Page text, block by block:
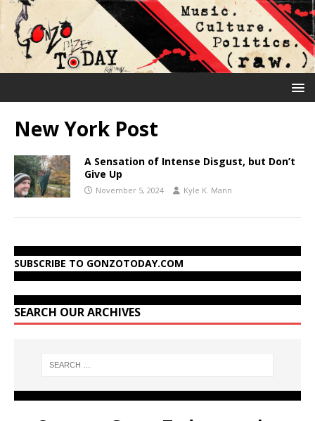
New York Post
A Sensation of Intense Disgust, but Don’t
Give Up
November 5, 2024 Kyle K. Mann
SUBSCRIBE TO GONZOTODAY.COM
SEARCH OUR ARCHIVES